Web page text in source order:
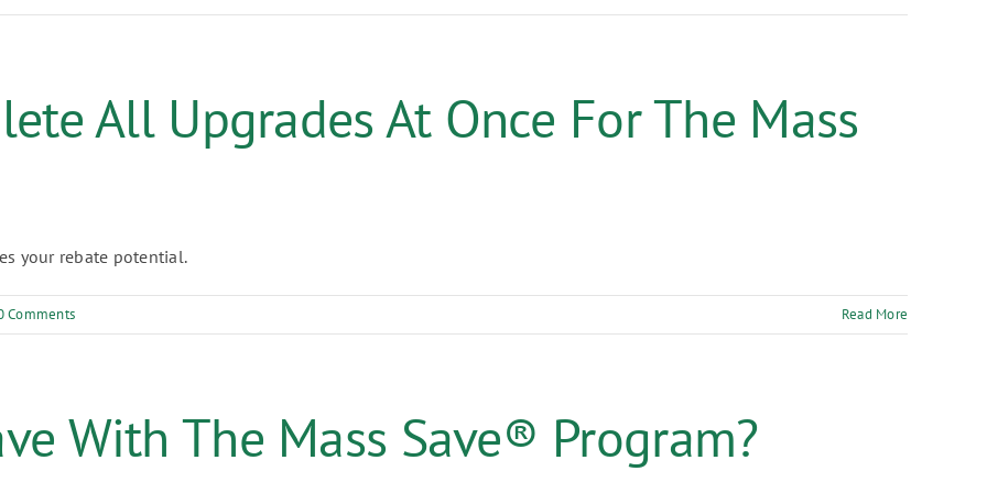
All Upgrades At Once For The Mass
your rebate potential.
Comments Read More
With The Mass Save® Program?